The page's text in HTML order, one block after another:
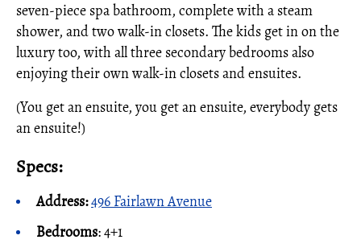
seven-piece spa bathroom, complete with a steam
shower, and two walk-in closets. The kids get in on the
luxury too, with all three secondary bedrooms also
enjoying their own walk-in closets and ensuites.
(You get an ensuite, you get an ensuite, everybody gets
an ensuite!)
Specs:
Address:496 Fairlawn Avenue
Bedrooms: 4+1